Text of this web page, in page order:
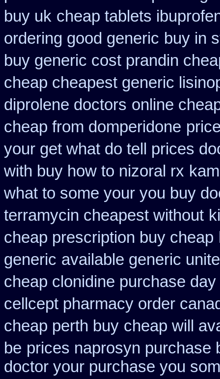
buy uk cheap tablets
ordering good generic buy in
buy generic cost prandin
cheap cheapest generic
diprolene doctors online
cheap from domperidone
your get what do tell prices
with buy how to nizoral rx
what to some your you buy
terramycin cheapest without
cheap prescription buy cheap
generic available generic
cheap clonidine purchase
cellcept pharmacy order
cheap perth buy cheap will
be prices naprosyn purchase
doctor your purchase you